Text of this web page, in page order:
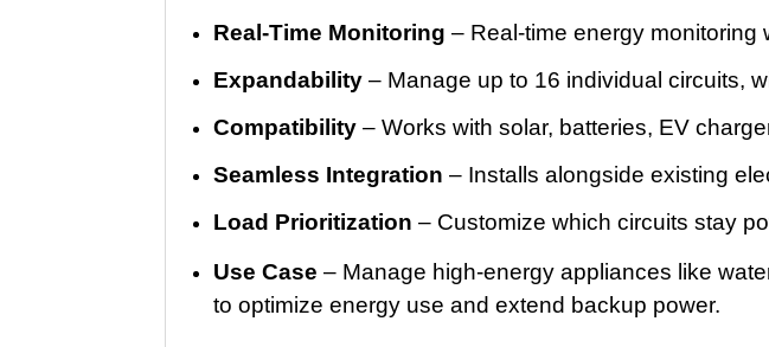
Real-Time Monitoring – Real-time energy monitoring
Expandability – Manage up to 16 individual circuits,
Compatibility – Works with solar, batteries, EV
Seamless Integration – Installs alongside existing
Load Prioritization – Customize which circuits stay
Use Case – Manage high-energy appliances like
to optimize energy use and extend backup power.